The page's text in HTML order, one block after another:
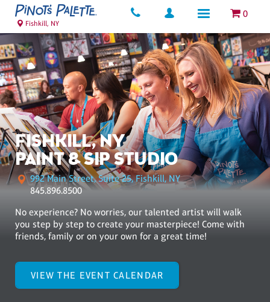
0
Fishkill, NY
FISHKILL, NY
PAINT & SIP STUDIO
992 Main Street, Suite 25, Fishkill, NY
845.896.8500
No experience? No worries, our talented artist will walk
you step by step to create your masterpiece! Come with
friends, family or on your own for a great time!
VIEW THE EVENT CALENDAR